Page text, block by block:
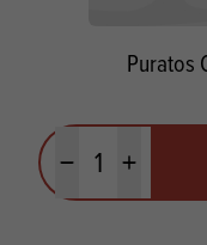
Puratos
Minus quantityPlus quantity